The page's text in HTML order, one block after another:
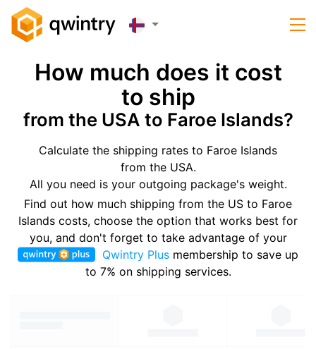
How much does it cost
to ship
from the USA to Faroe Islands?
Calculate the shipping rates to Faroe Islands
from the USA.
All you need is your outgoing package's weight.
Find out how much shipping from the US to Faroe
Islands costs, choose the option that works best for
you, and don't forget to take advantage of your
Qwintry Plus membership to save up
to 7% on shipping services.